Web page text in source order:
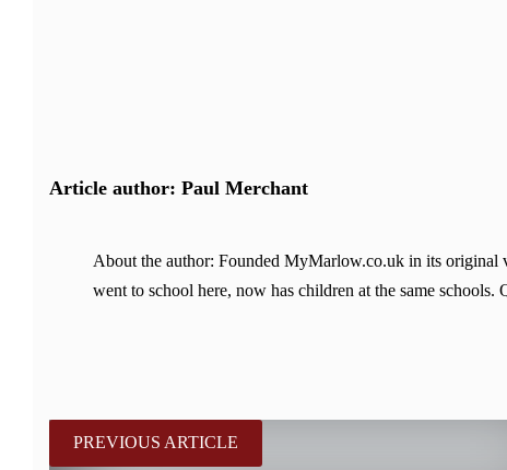
Article author: Paul Merchant
About the author: Founded MyMarlow.co.uk in its
went to school here, now has children at the same
PREVIOUS ARTICLE